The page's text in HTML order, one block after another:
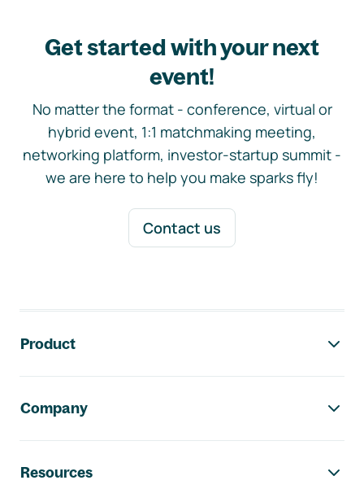
Get started with your next
event!
No matter the format - conference, virtual or
hybrid event, 1:1 matchmaking meeting,
networking platform, investor-startup summit -
we are here to help you make sparks fly!
Contact us
Product
Company
Resources